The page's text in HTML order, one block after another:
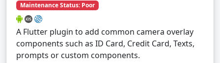
Maintenance Status: Poor
A Flutter plugin to add common camera overlay
components such as ID Card, Credit Card, Texts,
prompts or custom components.